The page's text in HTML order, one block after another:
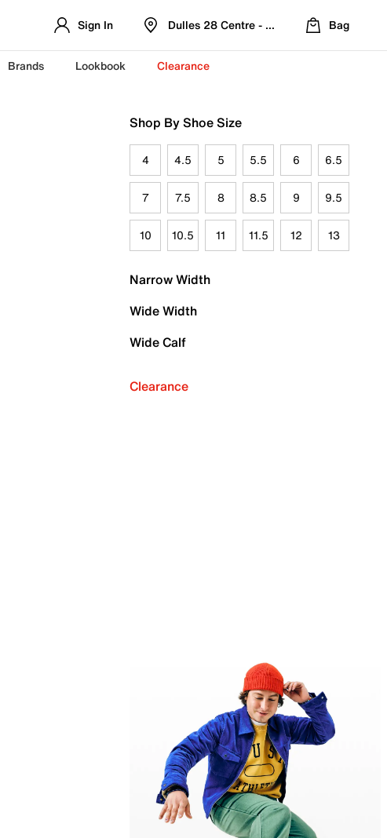
Sign In Dulles 28 Centre - Refreshed Location
Bag
Brands Lookbook Clearance
Shop By Shoe Size
4 4.5 5 5.5 6 6.5
7 7.5 8 8.5 9 9.5
10 10.5 11 11.5 12 13
Narrow Width
Wide Width
Wide Calf
Clearance